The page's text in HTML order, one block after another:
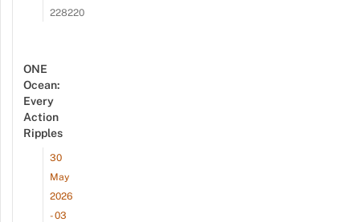
228220
ONE
Ocean:
Every
Action
Ripples
30
May
2026
- 03